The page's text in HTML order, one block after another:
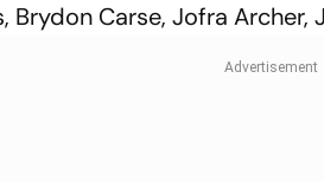
Brydon Carse, Jofra Archer,